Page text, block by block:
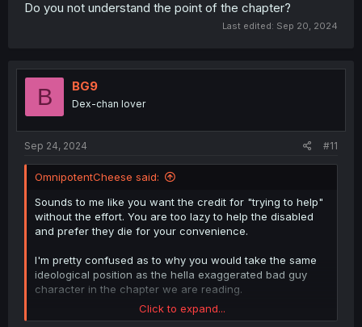
their own lives. Who gives a shit if they despise me, they
are free to leave if they prefer to get "disposed". Even
Do you not understand the point of the chapter?
Last edited: Sep 20, 2024
B BG9
Dex-chan lover
Sep 24, 2024 #11
OmnipotentCheese said:
Sounds to me like you want the credit for "trying to help"
without the effort. You are too lazy to help the disabled
and prefer they die for your convenience.
I'm pretty confused as to why you would take the same
ideological position as the hella exaggerated bad guy
character in the chapter we are reading.
Do you not understand the point of the chapter?
Click to expand...